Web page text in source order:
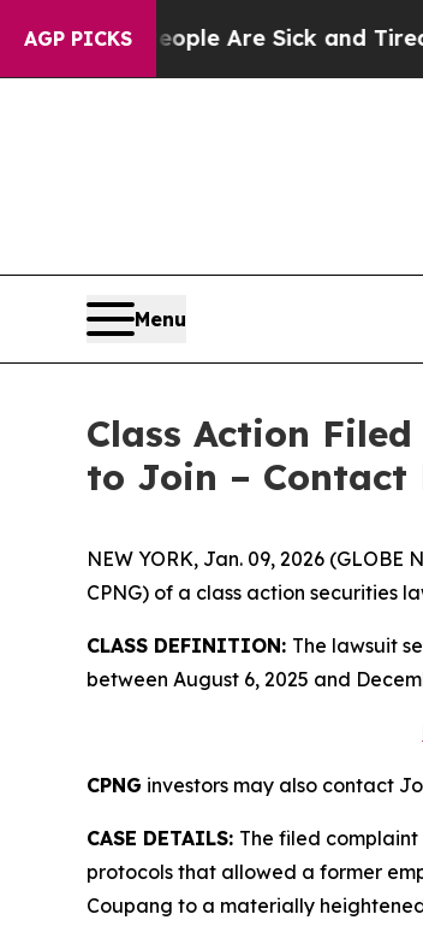
AGP PICKS
“People Are Sick and Tired of
Menu
Class Action
to Join – Contact
NEW YORK, Jan. 09, 2026 (GLOBE
CPNG) of a class action securities
CLASS DEFINITION: The lawsuit
between August 6, 2025 and
CPNG investors may also contact
CASE DETAILS: The filed
protocols that allowed a former
Coupang to a materially